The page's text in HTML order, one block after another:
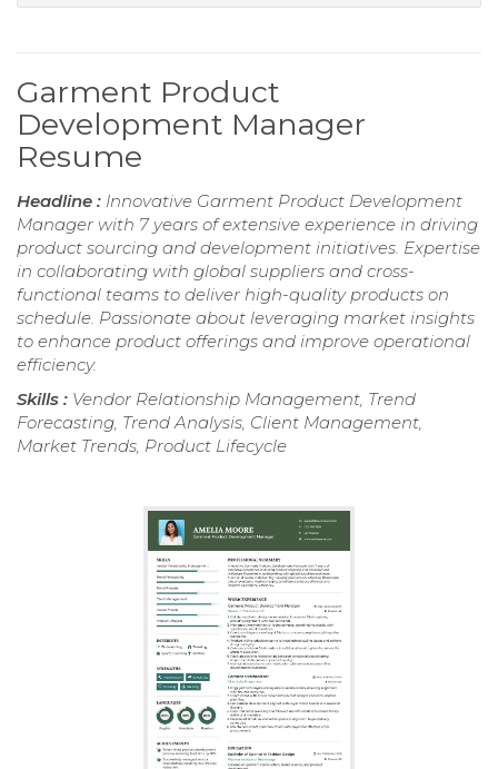
Garment Product
Development Manager
Resume
Headline : Innovative Garment Product Development
Manager with 7 years of extensive experience in driving
product sourcing and development initiatives. Expertise
in collaborating with global suppliers and cross-
functional teams to deliver high-quality products on
schedule. Passionate about leveraging market insights
to enhance product offerings and improve operational
efficiency.
Skills : Vendor Relationship Management, Trend
Forecasting, Trend Analysis, Client Management,
Market Trends, Product Lifecycle